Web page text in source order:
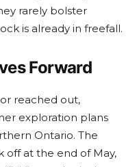
rarely bolster
is already in freefall.
Forward
reached out,
exploration plans
Ontario. The
off at the end of May,